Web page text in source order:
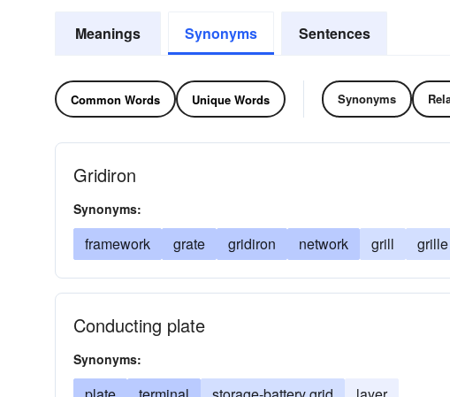
Meanings Synonyms Sentences
Common Words Unique Words Synonyms
Gridiron
Synonyms:
framework grate gridiron network grill grille
Conducting plate
Synonyms: